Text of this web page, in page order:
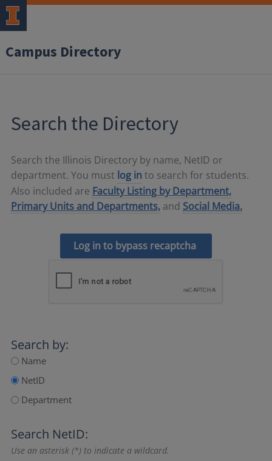
Campus Directory
Search the Directory
Search the Illinois Directory by name, NetID or
department. You must log in to search for students.
Also included are Faculty Listing by Department,
Primary Units and Departments, and Social Media.
Log in to bypass recaptcha
Search by:
Name
NetID
Department
Search NetID:
Use an asterisk (*) to indicate a wildcard.